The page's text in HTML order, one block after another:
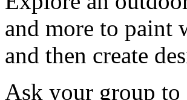
and more to paint
and then create
Ask your group to